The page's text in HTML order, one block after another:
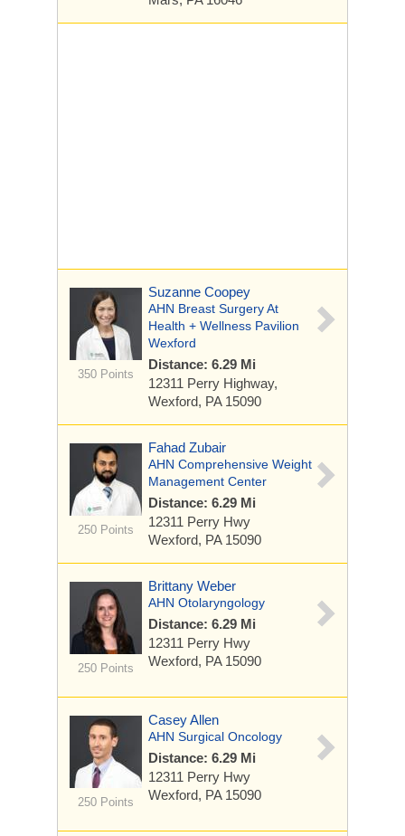
350 Points
Suzanne Coopey
AHN Breast Surgery At
Health + Wellness Pavilion
Wexford
Distance: 6.29 Mi
12311 Perry Highway,
Wexford, PA 15090
250 Points
Fahad Zubair
AHN Comprehensive Weight
Management Center
Distance: 6.29 Mi
12311 Perry Hwy
Wexford, PA 15090
250 Points
Brittany Weber
AHN Otolaryngology
Distance: 6.29 Mi
12311 Perry Hwy
Wexford, PA 15090
250 Points
Casey Allen
AHN Surgical Oncology
Distance: 6.29 Mi
12311 Perry Hwy
Wexford, PA 15090